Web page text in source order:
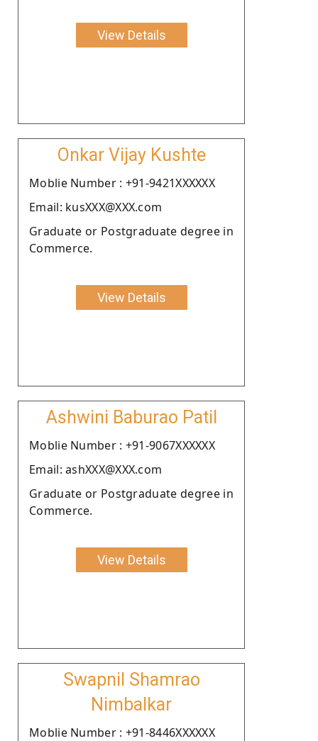
View Details
Onkar Vijay Kushte
Moblie Number : +91-9421XXXXXX
Email: kusXXX@XXX.com
Graduate or Postgraduate degree in
Commerce.
View Details
Ashwini Baburao Patil
Moblie Number : +91-9067XXXXXX
Email: ashXXX@XXX.com
Graduate or Postgraduate degree in
Commerce.
View Details
Swapnil Shamrao
Nimbalkar
Moblie Number : +91-8446XXXXXX